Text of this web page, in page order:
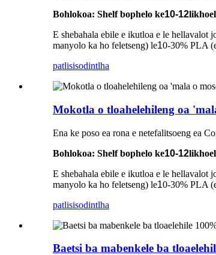
Bohlokoa: Shelf bophelo ke10-12
E shebahala ebile e ikutloa e le hellavalot
manyolo ka ho feletseng) le10-30% PLA
patlisisodintlha
Mokotla o tloahelehileng oa
Ena ke poso ea rona e netefalitsoeng ea
Bohlokoa: Shelf bophelo ke10-12
E shebahala ebile e ikutloa e le hellavalot
manyolo ka ho feletseng) le10-30% PLA
patlisisodintlha
Baetsi ba mabenkele ba